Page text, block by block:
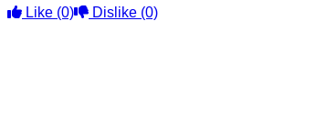
Like (0) Dislike (0)